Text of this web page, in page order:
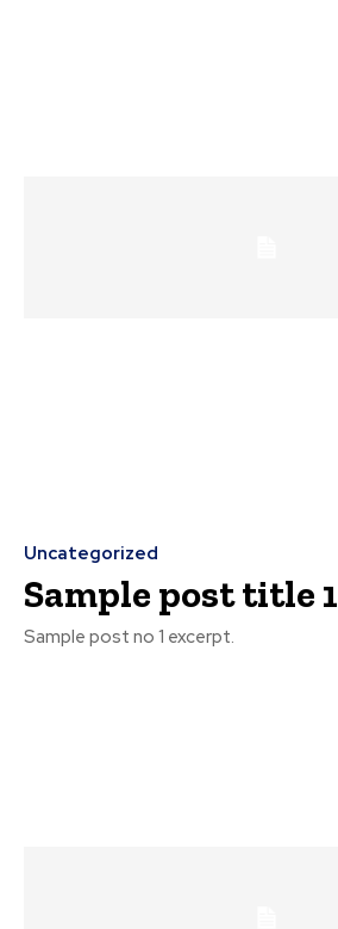
Uncategorized
Sample post title 1
Sample post no 1 excerpt.